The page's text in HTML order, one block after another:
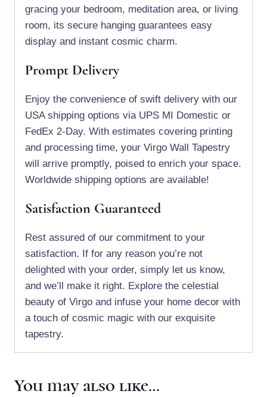
gracing your bedroom, meditation area, or living
room, its secure hanging guarantees easy
display and instant cosmic charm.
Prompt Delivery
Enjoy the convenience of swift delivery with our
USA shipping options via UPS MI Domestic or
FedEx 2-Day. With estimates covering printing
and processing time, your Virgo Wall Tapestry
will arrive promptly, poised to enrich your space.
Worldwide shipping options are available!
Satisfaction Guaranteed
Rest assured of our commitment to your
satisfaction. If for any reason you’re not
delighted with your order, simply let us know,
and we’ll make it right. Explore the celestial
beauty of Virgo and infuse your home decor with
a touch of cosmic magic with our exquisite
tapestry.
You may also like…